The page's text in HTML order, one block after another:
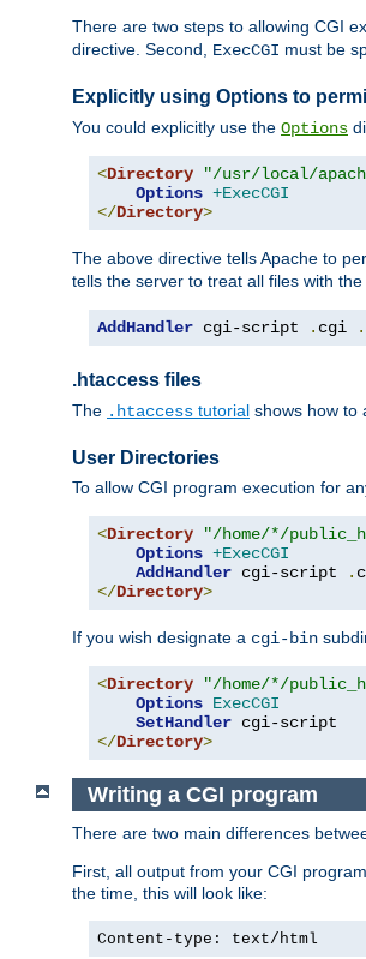
There are two steps to allowing CGI
directive. Second, ExecCGI must be
Explicitly using Options to
You could explicitly use the Options
<Directory "/usr/local/
Options +ExecCGI
</Directory>
The above directive tells Apache to
tells the server to treat all files with the
AddHandler cgi-script . cgi .
.htaccess files
The .htaccess tutorial shows how to
User Directories
To allow CGI program execution for
<Directory "/home/*/
Options +ExecCGI
AddHandler cgi-script .
</Directory>
If you wish designate a cgi-bin
<Directory "/home/*/
Options ExecCGI
SetHandler
</Directory>
Writing a CGI program
There are two main differences
First, all output from your CGI
the time, this will look like:
Content-type: text/html